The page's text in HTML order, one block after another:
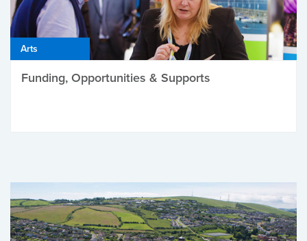
Arts
Funding, Opportunities & Supports